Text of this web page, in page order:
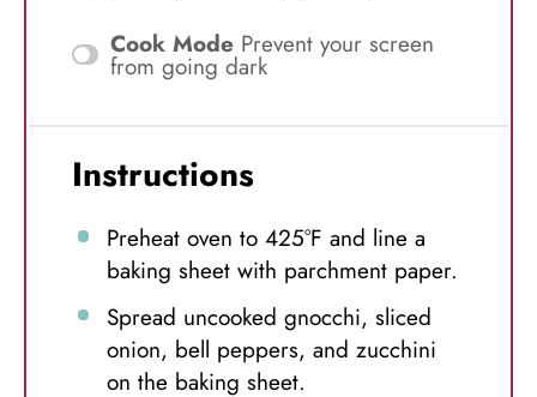
Cook Mode Prevent your screen
from going dark
Instructions
Preheat oven to 425°F and line a
baking sheet with parchment paper.
Spread uncooked gnocchi, sliced
onion, bell peppers, and zucchini
on the baking sheet.